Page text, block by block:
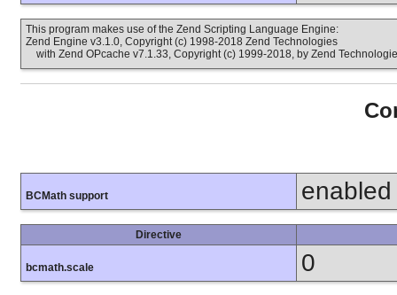
This program makes use of the Zend Scripting Language Engine:
Zend Engine v3.1.0, Copyright (c) 1998-2018 Zend Technologies
with Zend OPcache v7.1.33, Copyright (c) 1999-2018, by Zend
BCMath support enabled
Directive
bcmath.scale 0